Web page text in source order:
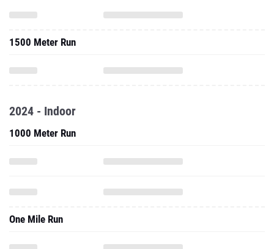
1500 Meter Run
2024 - Indoor
1000 Meter Run
One Mile Run